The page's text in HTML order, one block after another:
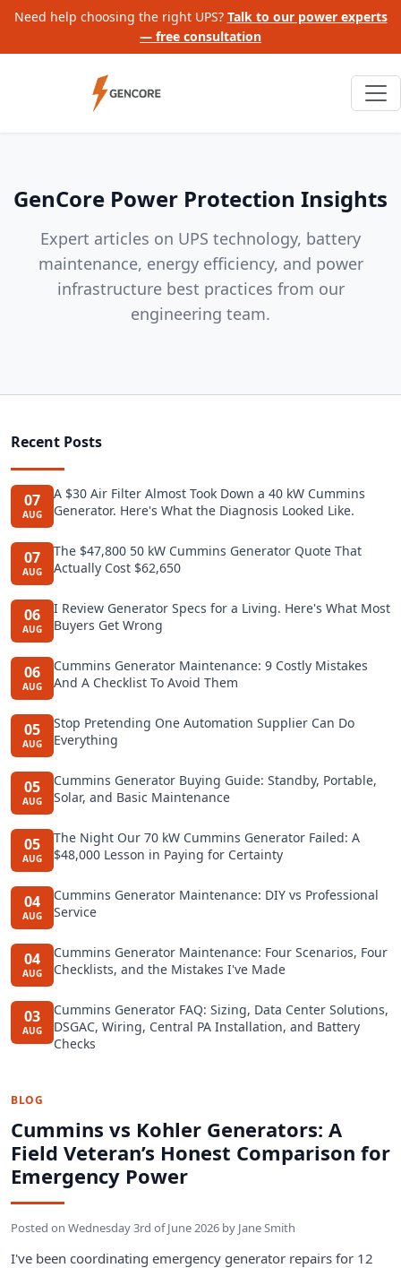
Need help choosing the right UPS? Talk to our power experts
— free consultation
GenCore Power Protection Insights
Expert articles on UPS technology, battery
maintenance, energy efficiency, and power
infrastructure best practices from our
engineering team.
Recent Posts
07
AUG
A $30 Air Filter Almost Took Down a 40 kW Cummins
Generator. Here's What the Diagnosis Looked Like.
07
AUG
The $47,800 50 kW Cummins Generator Quote That
Actually Cost $62,650
06
AUG
I Review Generator Specs for a Living. Here's What Most
Buyers Get Wrong
06
AUG
Cummins Generator Maintenance: 9 Costly Mistakes
And A Checklist To Avoid Them
05
AUG
Stop Pretending One Automation Supplier Can Do
Everything
05
AUG
Cummins Generator Buying Guide: Standby, Portable,
Solar, and Basic Maintenance
05
AUG
The Night Our 70 kW Cummins Generator Failed: A
$48,000 Lesson in Paying for Certainty
04
AUG
Cummins Generator Maintenance: DIY vs Professional
Service
04
AUG
Cummins Generator Maintenance: Four Scenarios, Four
Checklists, and the Mistakes I've Made
03
AUG
Cummins Generator FAQ: Sizing, Data Center Solutions,
DSGAC, Wiring, Central PA Installation, and Battery
Checks
BLOG
Cummins vs Kohler Generators: A
Field Veteran’s Honest Comparison for
Emergency Power
Posted on Wednesday 3rd of June 2026 by Jane Smith
I've been coordinating emergency generator repairs for 12